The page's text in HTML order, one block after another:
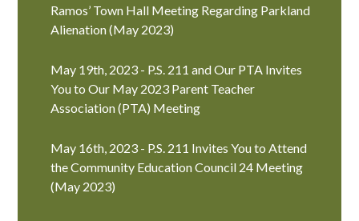
Ramos’ Town Hall Meeting Regarding Parkland
Alienation (May 2023)
May 19th, 2023 - P.S. 211 and Our PTA Invites
You to Our May 2023 Parent Teacher
Association (PTA) Meeting
May 16th, 2023 - P.S. 211 Invites You to Attend
the Community Education Council 24 Meeting
(May 2023)